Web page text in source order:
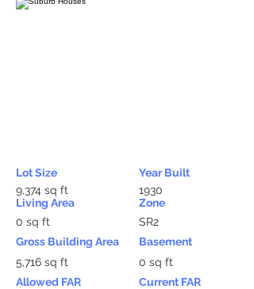
Lot Size
9,374 sq ft
Living Area
0 sq ft
Gross Building Area
5,716 sq ft
Allowed FAR
Year Built
1930
Zone
SR2
Basement
0 sq ft
Current FAR